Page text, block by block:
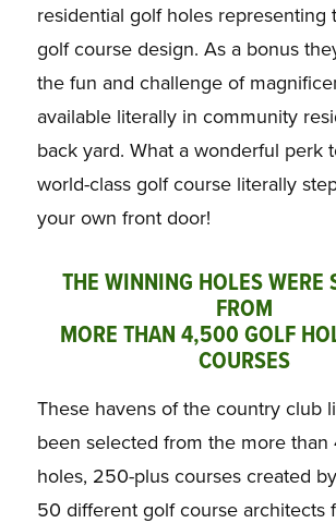
residential golf holes representing
golf course design. As a bonus
the fun and challenge of
available literally in community
back yard. What a wonderful perk
world-class golf course literally
your own front door!
THE WINNING HOLES WERE
FROM
MORE THAN 4,500 GOLF
COURSES
These havens of the country club
been selected from the more
holes, 250-plus courses created
50 different golf course architects